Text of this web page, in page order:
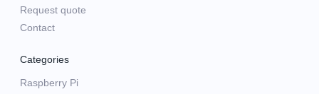
Request quote
Contact
Categories
Raspberry Pi